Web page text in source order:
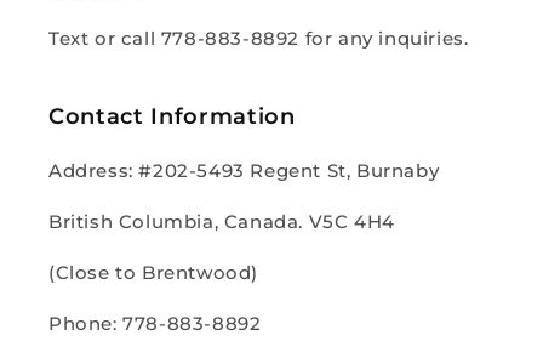
Text or call 778-883-8892 for any inquiries.
Contact Information
Address: #202-5493 Regent St, Burnaby
British Columbia, Canada. V5C 4H4
(Close to Brentwood)
Phone: 778-883-8892